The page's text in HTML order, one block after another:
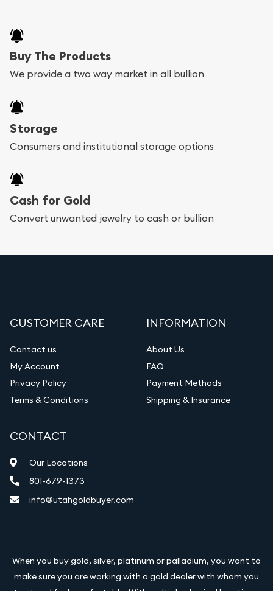
Buy The Products
We provide a two way market in all bullion
Storage
Consumers and institutional storage options
Cash for Gold
Convert unwanted jewelry to cash or bullion
CUSTOMER CARE
Contact us
My Account
Privacy Policy
Terms & Conditions
INFORMATION
About Us
FAQ
Payment Methods
Shipping & Insurance
CONTACT
Our Locations
801-679-1373
info@utahgoldbuyer.com
When you buy gold, silver, platinum or palladium, you want to
make sure you are working with a gold dealer with whom you